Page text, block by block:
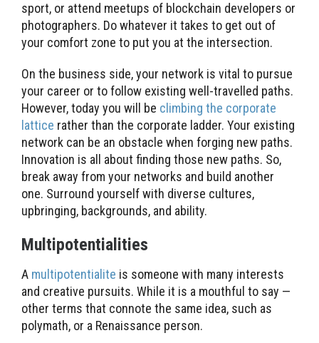
sport, or attend meetups of blockchain developers or
photographers. Do whatever it takes to get out of
your comfort zone to put you at the intersection.
On the business side, your network is vital to pursue
your career or to follow existing well-travelled paths.
However, today you will be climbing the corporate
lattice rather than the corporate ladder. Your existing
network can be an obstacle when forging new paths.
Innovation is all about finding those new paths. So,
break away from your networks and build another
one. Surround yourself with diverse cultures,
upbringing, backgrounds, and ability.
Multipotentialities
A multipotentialite is someone with many interests
and creative pursuits. While it is a mouthful to say —
other terms that connote the same idea, such as
polymath, or a Renaissance person.